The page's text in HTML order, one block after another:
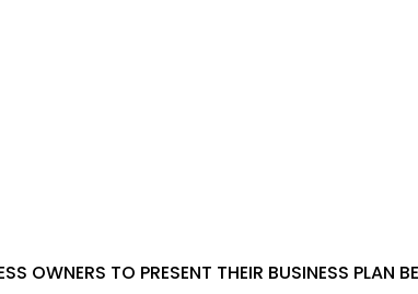
OWNERS TO PRESENT THEIR BUSINESS PLAN